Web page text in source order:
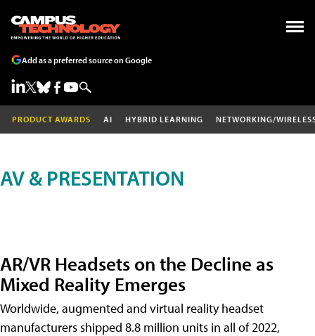
Add as a preferred source on Google
PRODUCT AWARDS AI HYBRID LEARNING NETWORKING/
AV & PRESENTATION
AR/VR Headsets on the Decline as
Mixed Reality Emerges
Worldwide, augmented and virtual reality headset
manufacturers shipped 8.8 million units in all of 2022,